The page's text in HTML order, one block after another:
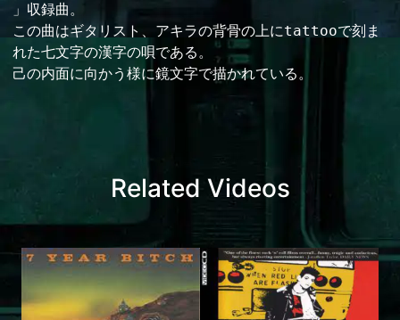
」収録曲。
この曲はギタリスト、アキラの背骨の上にtattooで刻ま
れた七文字の漢字の唄である。
己の内面に向かう様に鏡文字で描かれている。
Related Videos